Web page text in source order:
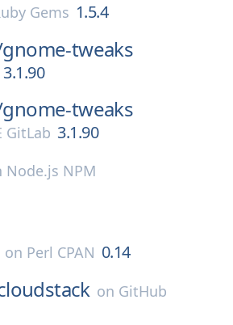
Gems 1.5.4
gnome-tweaks
3.1.90
gnome-tweaks
GitLab 3.1.90
Node.js NPM
on Perl CPAN 0.14
on GitHub